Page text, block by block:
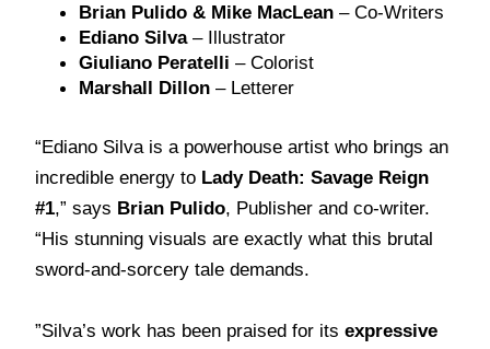
Brian Pulido & Mike MacLean – Co-Writers
Ediano Silva – Illustrator
Giuliano Peratelli – Colorist
Marshall Dillon – Letterer
“Ediano Silva is a powerhouse artist who brings an
incredible energy to Lady Death: Savage Reign
#1,” says Brian Pulido, Publisher and co-writer.
“His stunning visuals are exactly what this brutal
sword-and-sorcery tale demands.
”Silva’s work has been praised for itsexpressive